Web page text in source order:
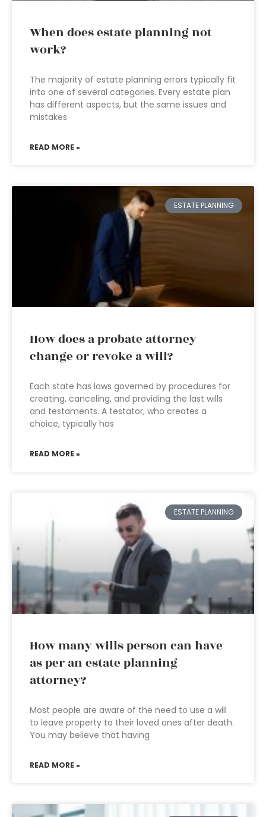
When does estate planning not
work?
The majority of estate planning errors typically fit
into one of several categories. Every estate plan
has different aspects, but the same issues and
mistakes
READ MORE »
ESTATE PLANNING
How does a probate attorney
change or revoke a will?
Each state has laws governed by procedures for
creating, canceling, and providing the last wills
and testaments. A testator, who creates a
choice, typically has
READ MORE »
ESTATE PLANNING
How many wills person can have
as per an estate planning
attorney?
Most people are aware of the need to use a will
to leave property to their loved ones after death.
You may believe that having
READ MORE »